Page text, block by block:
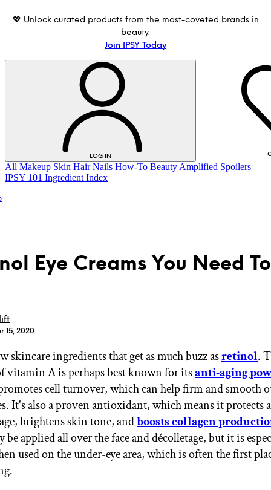
💖 Unlock curated products from the most-coveted brands in
beauty.
Join IPSY Today
LOG IN
LOG IN
GET STARTED
IPSY Wellness
Gift a Subscription
IPSY Original
IPSY Extra
All Makeup Skin Hair Nails How-To Beauty Amplified Spoilers
IPSY 101 Ingredient Index
Eye Creams You Need
15, 2020
skincare ingredients that get as much buzz asretinol.
vitamin A is perhaps best known for itsanti-aging
cell turnover, which can help firm and smooth
It's also a proven antioxidant, which means it protects
brightens skin tone, andboosts collagen
be applied all over the face and décolletage, but it is
used on the under-eye area, which is often the first